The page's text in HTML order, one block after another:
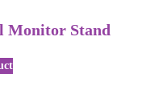
Monitor Stand